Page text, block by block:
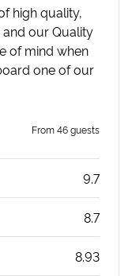
high quality,
our Quality
of mind when
one of our
From46guests
9.7
8.7
8.93